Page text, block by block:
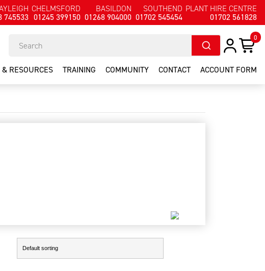
745533
CHELMSFORD
01245 399150
BASILDON
01268 904000
SOUTHEND
01702 545454
PLANT HIRE CENTRE
01702 561828
0
RESOURCES TRAINING COMMUNITY CONTACT ACCOUNT FORM